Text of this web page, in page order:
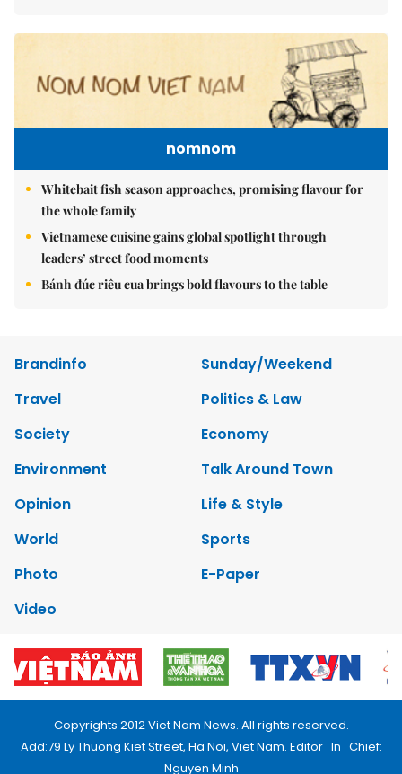
nomnom
Whitebait fish season approaches, promising flavour for
the whole family
Vietnamese cuisine gains global spotlight through
leaders’ street food moments
Bánh đúc riêu cua brings bold flavours to the table
Brandinfo
Sunday/Weekend
Travel
Politics & Law
Society
Economy
Environment
Talk Around Town
Opinion
Life & Style
World
Sports
Photo
E-Paper
Video
Copyrights 2012 Viet Nam News. All rights reserved.
Add:79 Ly Thuong Kiet Street, Ha Noi, Viet Nam. Editor_In_Chief:
Nguyen Minh